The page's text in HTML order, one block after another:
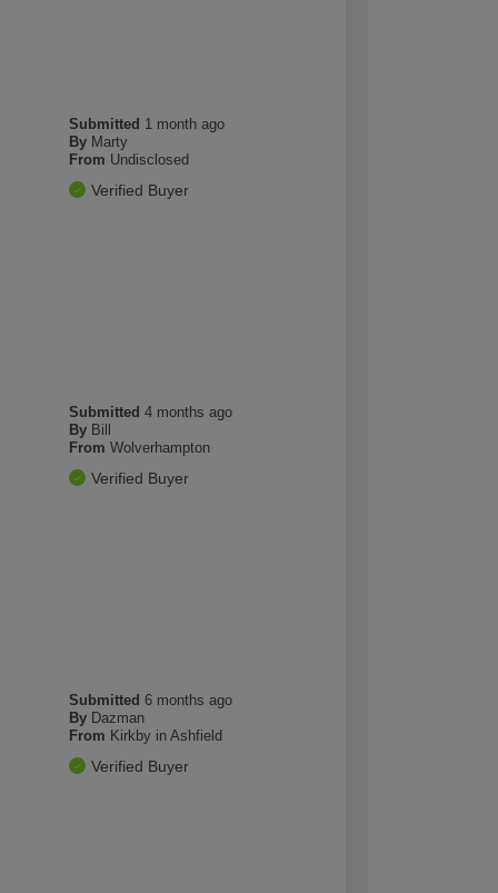
Submitted 1 month ago
By Marty
From Undisclosed
Verified Buyer
Submitted4 months ago
By Bill
From Wolverhampton
Verified Buyer
Submitted6 months ago
By Dazman
From Kirkby in Ashfield
Verified Buyer